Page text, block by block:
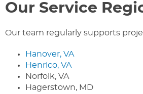
Our Service
Our team regularly supports
Hanover, VA
Henrico, VA
Norfolk, VA
Hagerstown, MD